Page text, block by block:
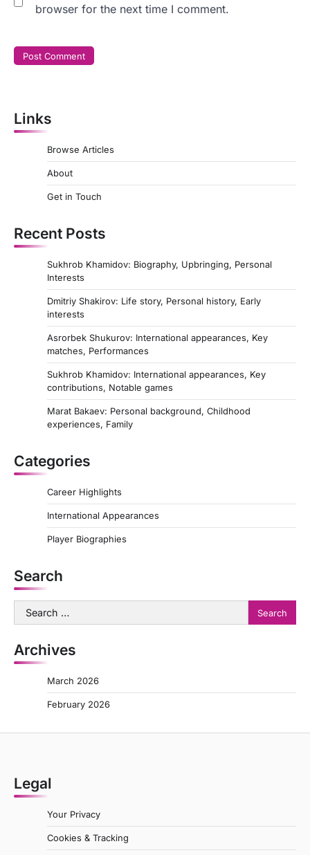
browser for the next time I comment.
Links
Browse Articles
About
Get in Touch
Recent Posts
Sukhrob Khamidov: Biography, Upbringing, Personal
Interests
Dmitriy Shakirov: Life story, Personal history, Early
interests
Asrorbek Shukurov: International appearances, Key
matches, Performances
Sukhrob Khamidov: International appearances, Key
contributions, Notable games
Marat Bakaev: Personal background, Childhood
experiences, Family
Categories
Career Highlights
International Appearances
Player Biographies
Search
Search
for:
Archives
March 2026
February 2026
Legal
Your Privacy
Cookies & Tracking